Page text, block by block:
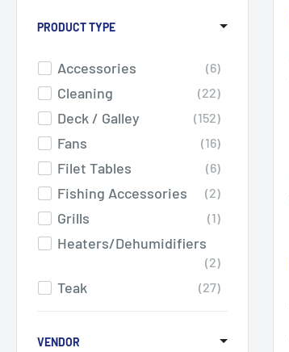
PRODUCT TYPE
Accessories 6
Cleaning 22
Deck / Galley 152
Fans 16
Filet Tables 6
Fishing Accessories 2
Grills 1
Heaters/Dehumidifiers
2
Teak 27
VENDOR